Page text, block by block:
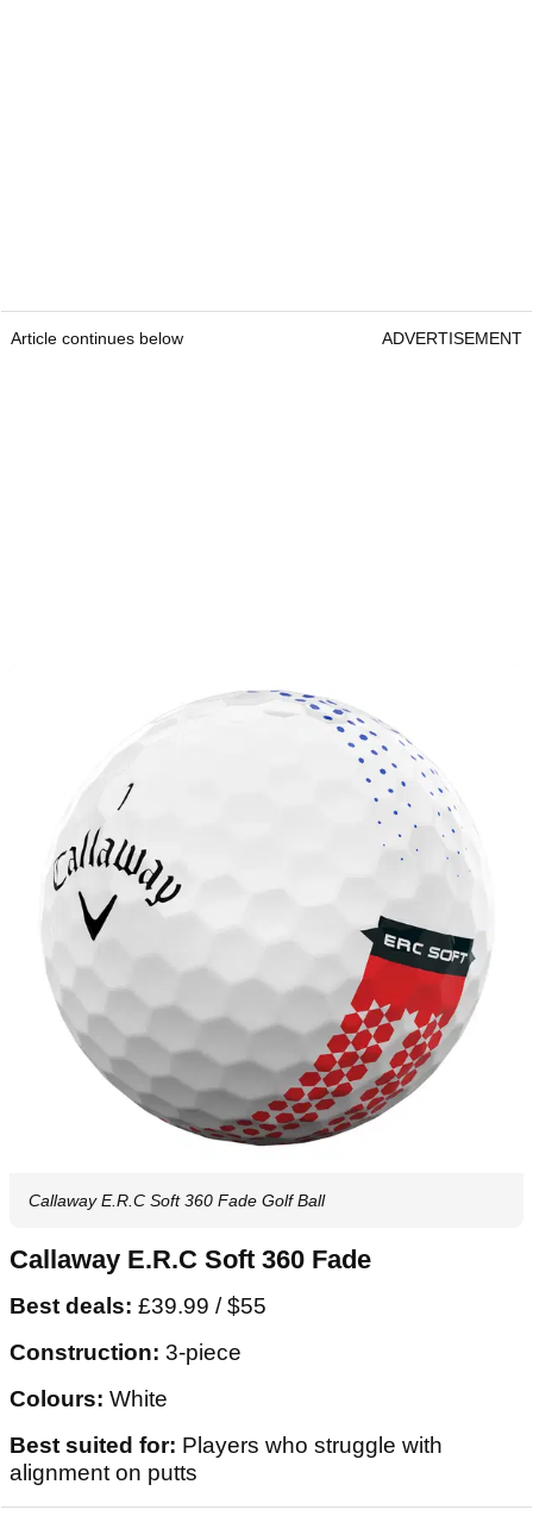
Article continues below ADVERTISEMENT
Callaway E.R.C Soft 360 Fade Golf Ball
Callaway E.R.C Soft 360 Fade
Best deals: £39.99 / $55
Construction: 3-piece
Colours: White
Best suited for: Players who struggle with
alignment on putts